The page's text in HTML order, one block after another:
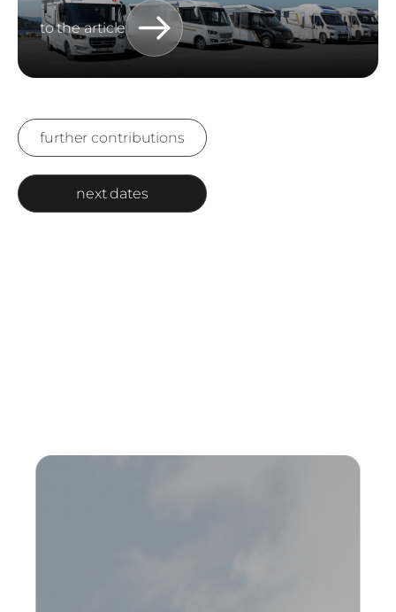
to the article
further contributions
next dates